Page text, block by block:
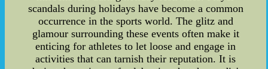
scandals during holidays have become a common
occurrence in the sports world. The glitz and
glamour surrounding these events often make it
enticing for athletes to let loose and engage in
activities that can tarnish their reputation. It is